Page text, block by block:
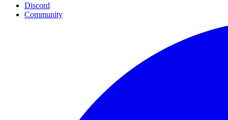
Discord
Community